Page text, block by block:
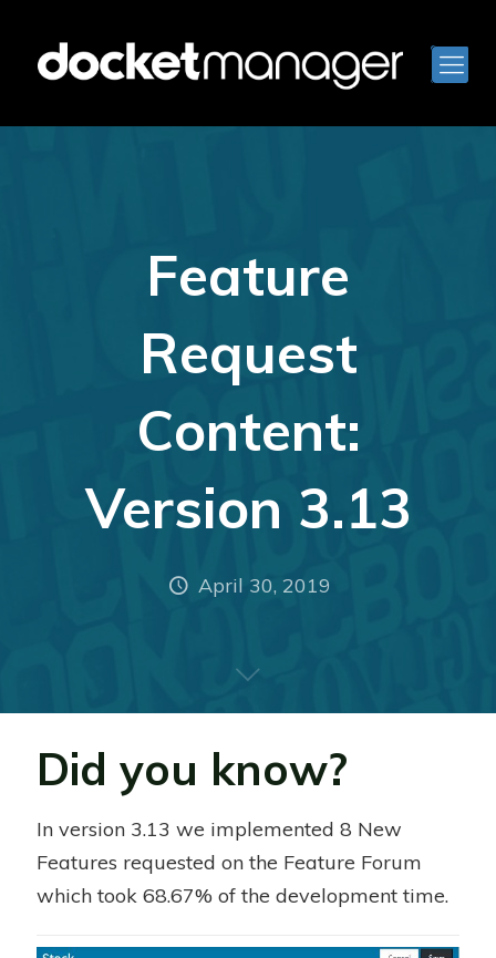
Feature
Request
Content:
Version 3.13
April 30, 2019
Did you know?
In version 3.13 we implemented 8 New
Features requested on the Feature Forum
which took 68.67% of the development time.